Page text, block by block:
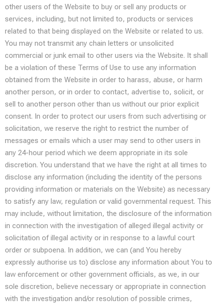
other users of the Website to buy or sell any products or
services, including, but not limited to, products or services
related to that being displayed on the Website or related to us.
You may not transmit any chain letters or unsolicited
commercial or junk email to other users via the Website. It shall
be a violation of these Terms of Use to use any information
obtained from the Website in order to harass, abuse, or harm
another person, or in order to contact, advertise to, solicit, or
sell to another person other than us without our prior explicit
consent. In order to protect our users from such advertising or
solicitation, we reserve the right to restrict the number of
messages or emails which a user may send to other users in
any 24-hour period which we deem appropriate in its sole
discretion. You understand that we have the right at all times to
disclose any information (including the identity of the persons
providing information or materials on the Website) as necessary
to satisfy any law, regulation or valid governmental request. This
may include, without limitation, the disclosure of the information
in connection with the investigation of alleged illegal activity or
solicitation of illegal activity or in response to a lawful court
order or subpoena. In addition, we can (and You hereby
expressly authorise us to) disclose any information about You to
law enforcement or other government officials, as we, in our
sole discretion, believe necessary or appropriate in connection
with the investigation and/or resolution of possible crimes,